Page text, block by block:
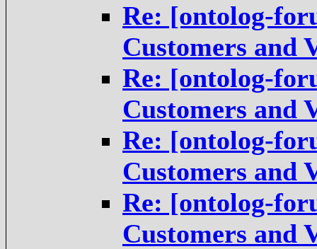
Re: [ontolog-
Customers and
Re: [ontolog-
Customers and
Re: [ontolog-
Customers and
Re: [ontolog-
Customers and